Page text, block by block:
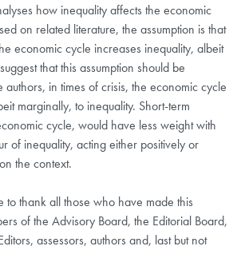
how inequality affects the economic
on related literature, the assumption is that
economic cycle increases inequality, albeit
that this assumption should be
authors, in times of crisis, the economic cycle
marginally, to inequality. Short-term
cycle, would have less weight with
of inequality, acting either positively or
the context.
to thank all those who have made this
of the Advisory Board, the Editorial Board,
assessors, authors and, last but not